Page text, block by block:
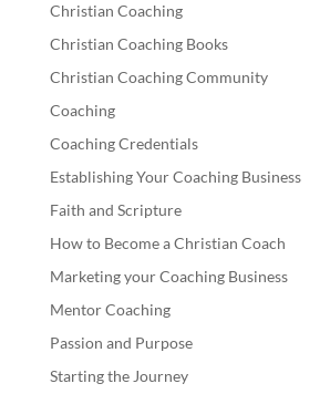
Christian Coaching
Christian Coaching Books
Christian Coaching Community
Coaching
Coaching Credentials
Establishing Your Coaching Business
Faith and Scripture
How to Become a Christian Coach
Marketing your Coaching Business
Mentor Coaching
Passion and Purpose
Starting the Journey